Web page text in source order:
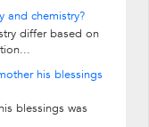
and chemistry?
differ based on
his blessings
blessings was